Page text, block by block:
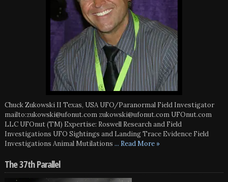
Chuck Zukowski II Texas, USA UFO/Paranormal Field Investigator
mailto:zukowski@ufonut.com zukowski@ufonut.com UFOnut.com
LLC UFOnut (TM) Expertise: Roswell Research and Field
Investigations UFO Sightings and Landing Trace Evidence Field
Investigations Animal Mutilations ... Read More »
The 37th Parallel